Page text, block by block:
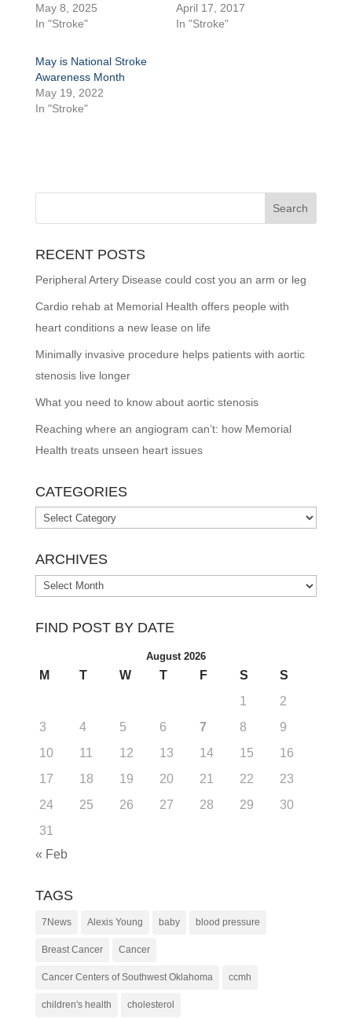
May 8, 2025
In "Stroke"
April 17, 2017
In "Stroke"
May is National Stroke
Awareness Month
May 19, 2022
In "Stroke"
RECENT POSTS
Peripheral Artery Disease could cost you an arm or leg
Cardio rehab at Memorial Health offers people with
heart conditions a new lease on life
Minimally invasive procedure helps patients with aortic
stenosis live longer
What you need to know about aortic stenosis
Reaching where an angiogram can’t: how Memorial
Health treats unseen heart issues
CATEGORIES
Categories
ARCHIVES
Archives
FIND POST BY DATE
August 2026
M T W T F S
S
1
2
3
4 5 6 7 8
9
10
11 12 13 14 15
16
17
18 19 20 21 22
23
24
25 26 27 28 29
30
31
« Feb
TAGS
7News Alexis Young baby blood pressure
Breast Cancer Cancer
Cancer Centers of Southwest Oklahoma ccmh
children's health cholesterol